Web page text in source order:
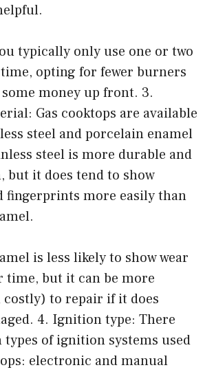
typically only use one or two
opting for fewer burners
money up front. 3.
Gas cooktops are available
steel and porcelain enamel
steel is more durable and
but it does tend to show
fingerprints more easily than
is less likely to show wear
time, but it can be more
to repair if it does
4. Ignition type: There
types of ignition systems used
electronic and manual